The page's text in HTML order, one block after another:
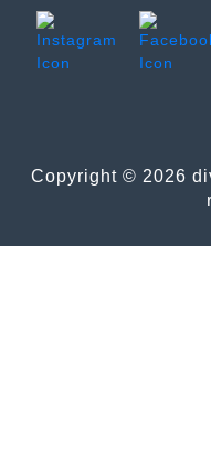
Copyright © 2026